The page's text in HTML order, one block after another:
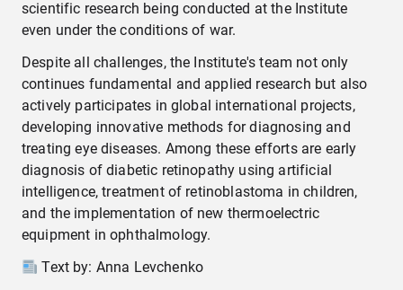
scientific research being conducted at the Institute
even under the conditions of war.
Despite all challenges, the Institute's team not only
continues fundamental and applied research but also
actively participates in global international projects,
developing innovative methods for diagnosing and
treating eye diseases. Among these efforts are early
diagnosis of diabetic retinopathy using artificial
intelligence, treatment of retinoblastoma in children,
and the implementation of new thermoelectric
equipment in ophthalmology.
Text by: Anna Levchenko